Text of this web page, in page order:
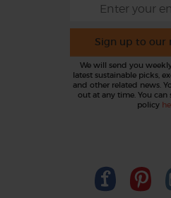
Sign up to our
We will send you
latest sustainable picks,
and other related news.
out at any time. You can
policy